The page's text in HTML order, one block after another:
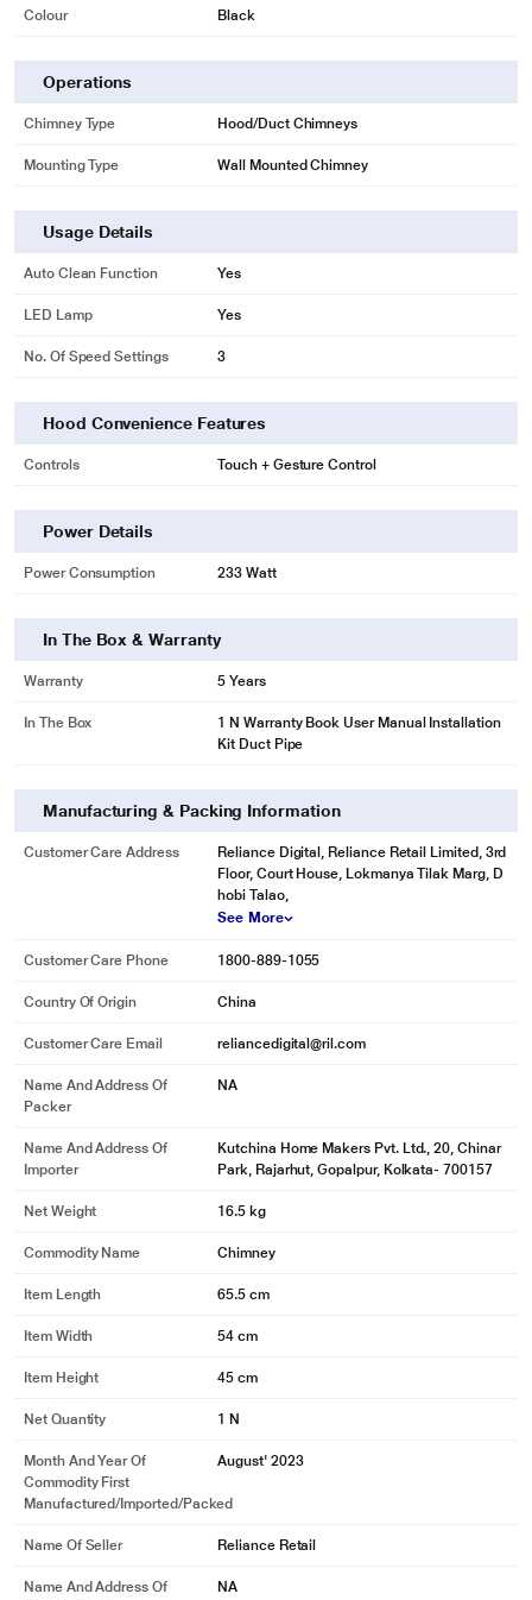
Colour Black
Operations
Chimney Type Hood/Duct Chimneys
Mounting Type Wall Mounted Chimney
Usage Details
Auto Clean Function Yes
LED Lamp Yes
No. Of Speed Settings 3
Hood Convenience Features
Controls Touch + Gesture Control
Power Details
Power Consumption 233 Watt
In The Box & Warranty
Warranty 5 Years
In The Box
1 N Warranty Book User Manual Installation
Kit Duct Pipe
Manufacturing & Packing Information
Customer Care Address
Reliance Digital, Reliance Retail Limited, 3rd
Floor, Court House, Lokmanya Tilak Marg, D
hobi Talao,
See More
Customer Care Phone 1800-889-1055
Country Of Origin China
Customer Care Email reliancedigital@ril.com
Name And Address Of
Packer
NA
Name And Address Of
Importer
Kutchina Home Makers Pvt. Ltd., 20, Chinar
Park, Rajarhut, Gopalpur, Kolkata- 700157
Net Weight 16.5 kg
Commodity Name Chimney
Item Length 65.5 cm
Item Width 54 cm
Item Height 45 cm
Net Quantity 1 N
Month And Year Of
Commodity First
Manufactured/Imported/Packed
August' 2023
Name Of Seller Reliance Retail
Name And Address Of
NA